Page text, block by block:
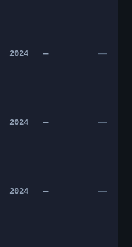
2024 — —
2024 — —
2024 — —